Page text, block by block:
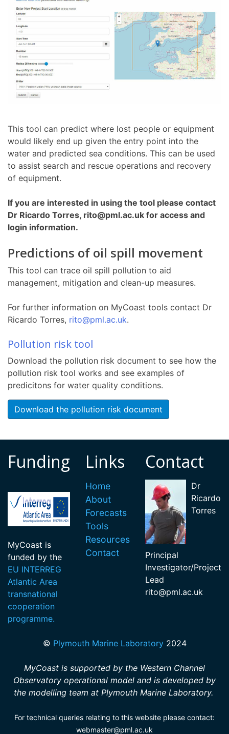
This tool can predict where lost people or equipment
would likely end up given the entry point into the
water and predicted sea conditions. This can be used
to assist search and rescue operations and recovery
of equipment.
If you are interested in using the tool please contact
Dr Ricardo Torres, rito@pml.ac.uk for access and
login information.
Predictions of oil spill movement
This tool can trace oil spill pollution to aid
management, mitigation and clean-up measures.
For further information on MyCoast tools contact Dr
Ricardo Torres, rito@pml.ac.uk.
Pollution risk tool
Download the pollution risk document to see how the
pollution risk tool works and see examples of
predicitons for water quality conditions.
Download the pollution risk document
Funding
MyCoast is
funded by the
EU INTERREG
Atlantic Area
transnational
cooperation
programme.
Links
Home
About
Forecasts
Tools
Resources
Contact
Contact
Dr
Ricardo
Torres
Principal
Investigator/Project
Lead
rito@pml.ac.uk
© Plymouth Marine Laboratory2024
MyCoast is supported by the Western Channel
Observatory operational model and is developed by
the modelling team at Plymouth Marine Laboratory.
For technical queries relating to this website please contact:
webmaster@pml.ac.uk